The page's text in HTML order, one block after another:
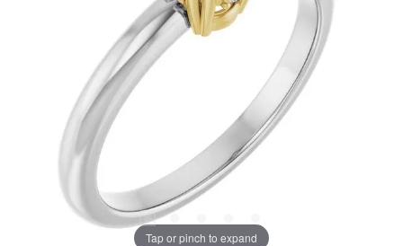
Tap or pinch to expand